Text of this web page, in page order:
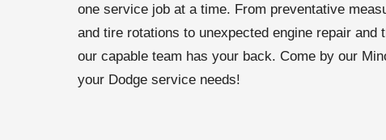
one service job at a time. From preventative
and tire rotations to unexpected engine repair and
our capable team has your back. Come by our
your Dodge service needs!